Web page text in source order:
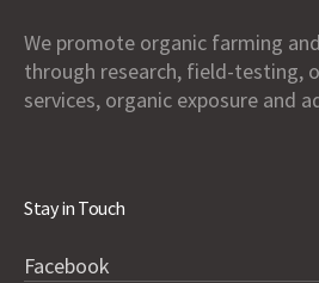
We promote organic farming
through research, field-testing,
services, organic exposure and
Stay in Touch
Facebook